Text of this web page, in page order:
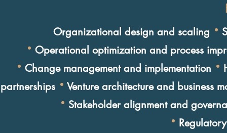
Organizational design and scaling ·
· Operational optimization and process
· Change management and implementation ·
partnerships · Venture architecture and business
· Stakeholder alignment and
·